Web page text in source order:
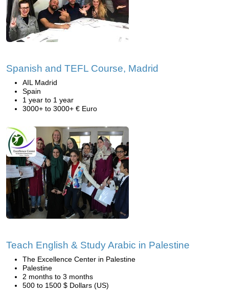
Spanish and TEFL Course, Madrid
AIL Madrid
Spain
1 year to 1 year
3000+ to 3000+ € Euro
Teach English & Study Arabic in Palestine
The Excellence Center in Palestine
Palestine
2 months to 3 months
500 to 1500 $ Dollars (US)